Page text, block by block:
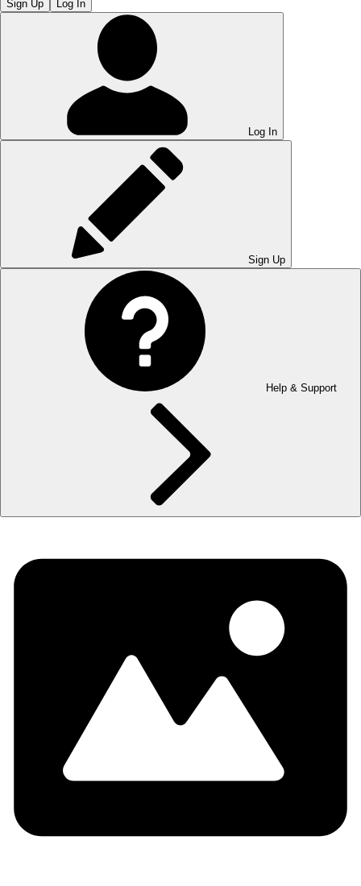
Sign Up Log In
Log In
Sign Up
Help & Support